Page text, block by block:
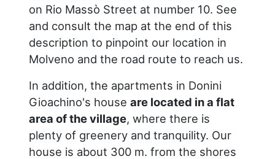
on Rio Massò Street at number 10. See
and consult the map at the end of this
description to pinpoint our location in
Molveno and the road route to reach us.
In addition, the apartments in Donini
Gioachino's houseare located in a flat
area of the village, where there is
plenty of greenery and tranquility. Our
house is about 300 m. from the shores